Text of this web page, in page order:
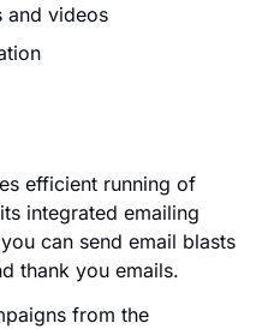
and videos
efficient running of
integrated emailing
can send email blasts
thank you emails.
from the